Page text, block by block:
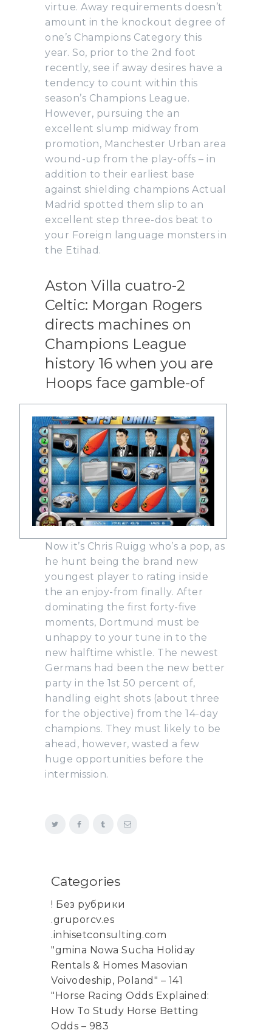
virtue. Away requirements doesn’t
amount in the knockout degree of
one’s Champions Category this
year. So, prior to the 2nd foot
recently, see if away desires have a
tendency to count within this
season’s Champions League.
However, pursuing the an
excellent slump midway from
promotion, Manchester Urban area
wound-up from the play-offs – in
addition to their earliest base
against shielding champions Actual
Madrid spotted them slip to an
excellent step three-dos beat to
your Foreign language monsters in
the Etihad.
Aston Villa cuatro-2
Celtic: Morgan Rogers
directs machines on
Champions League
history 16 when you are
Hoops face gamble-of
Now it’s Chris Ruigg who’s a pop, as
he hunt being the brand new
youngest player to rating inside
the an enjoy-from finally. After
dominating the first forty-five
moments, Dortmund must be
unhappy to your tune in to the
new halftime whistle. The newest
Germans had been the new better
party in the 1st 50 percent of,
handling eight shots (about three
for the objective) from the 14-day
champions. They must likely to be
ahead, however, wasted a few
huge opportunities before the
intermission.
Categories
! Без рубрики
.gruporcv.es
.inhisetconsulting.com
"gmina Nowa Sucha Holiday
Rentals & Homes Masovian
Voivodeship, Poland" – 141
"Horse Racing Odds Explained:
How To Study Horse Betting
Odds – 983